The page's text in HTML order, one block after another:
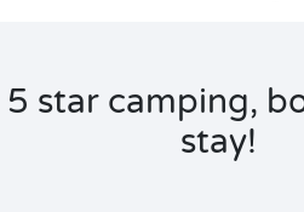
5 star camping,
stay!